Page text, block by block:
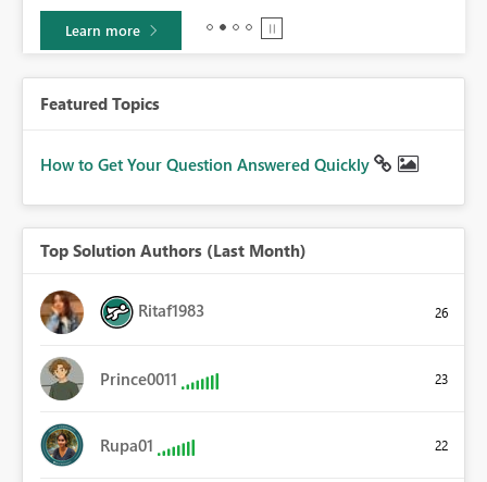
Learn more
Featured Topics
How to Get Your Question Answered Quickly
Top Solution Authors (Last Month)
Ritaf1983 26
Prince0011 23
Rupa01 22